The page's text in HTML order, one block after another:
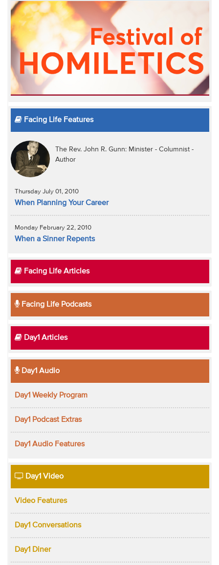
Facing Life Features
The Rev. John R. Gunn: Minister - Columnist -
Author
Thursday July 01, 2010
When Planning Your Career
Monday February 22, 2010
When a Sinner Repents
Facing Life Articles
Facing Life Podcasts
Day1 Articles
Day1 Audio
Day1 Weekly Program
Day1 Podcast Extras
Day1 Audio Features
Day1 Video
Video Features
Day1 Conversations
Day1 Diner